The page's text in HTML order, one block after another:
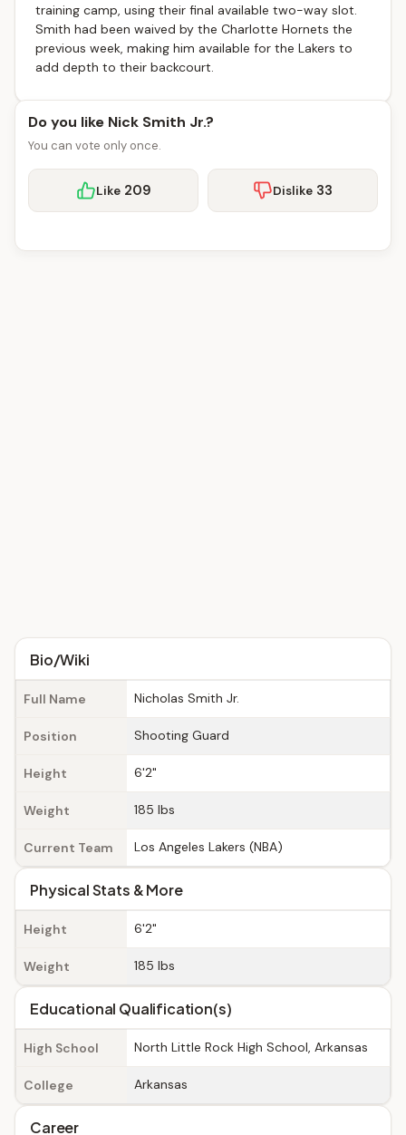
training camp, using their final available two-way slot.
Smith had been waived by the Charlotte Hornets the
previous week, making him available for the Lakers to
add depth to their backcourt.
Do you like Nick Smith Jr.?
You can vote only once.
Like 209 Dislike 33
Bio/Wiki
Full Name Nicholas Smith Jr.
Position Shooting Guard
Height 6'2"
Weight 185 lbs
Current Team Los Angeles Lakers (NBA)
Physical Stats & More
Height 6'2"
Weight 185 lbs
Educational Qualification(s)
High School North Little Rock High School, Arkansas
College Arkansas
Career